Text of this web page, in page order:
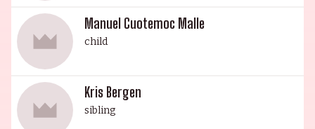
Manuel Cuotemoc Malle
child
Kris Bergen
sibling